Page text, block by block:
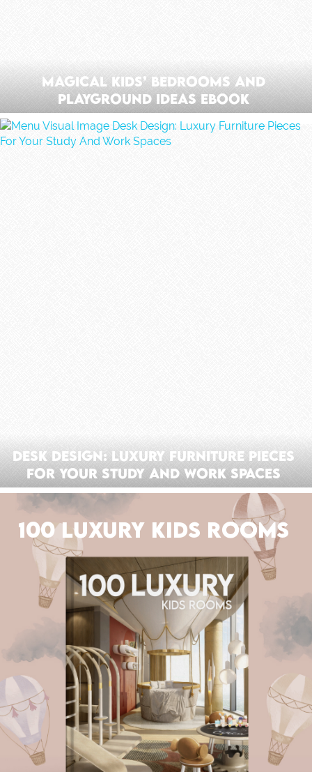
Magical Kids’ Bedrooms And
Playground Ideas Ebook
Desk Design: Luxury Furniture Pieces
For Your Study And Work Spaces
100 LUXURY KIDS ROOMS